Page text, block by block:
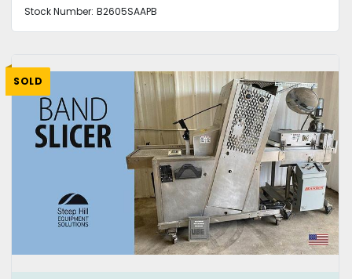
Stock Number: B2605SAAPB
SOLD